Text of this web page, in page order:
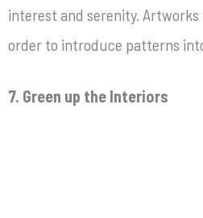
interest and serenity. Artworks
order to introduce patterns
7. Green up the Interiors